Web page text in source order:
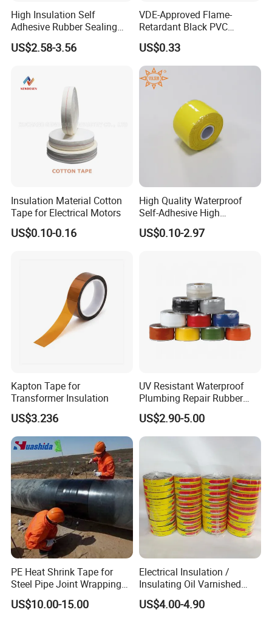
High Insulation Self
Adhesive Rubber Sealing
Tape for Sandwich Busway
Busduct System Waterproof
US$2.58-3.56
VDE-Approved Flame-
Retardant Black PVC
Electrical Insulation Tape
for Wholesale
US$0.33
Insulation Material Cotton
Tape for Electrical Motors
US$0.10-0.16
High Quality Waterproof
Self-Adhesive High
Temperature Resistant
Silicone Rubber Self-Fusing
US$0.10-2.97
Kapton Tape for
Transformer Insulation
US$3.236
UV Resistant Waterproof
Plumbing Repair Rubber
Tape Electrical Self Fusing
Transparent Adhesive
Silicone Tape
US$2.90-5.00
PE Heat Shrink Tape for
Steel Pipe Joint Wrapping
and Waterproof Protection
US$10.00-15.00
Electrical Insulation /
Insulating Oil Varnished
Cloth Tape
US$4.00-4.90